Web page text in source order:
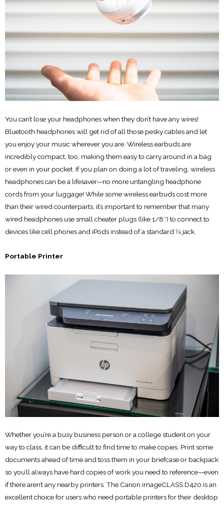
You can’t lose your headphones when they don’t have any wires!
Bluetooth headphones will get rid of all those pesky cables and let
you enjoy your music wherever you are. Wireless earbuds are
incredibly compact, too, making them easy to carry around in a bag
or even in your pocket. If you plan on doing a lot of traveling, wireless
headphones can be a lifesaver—no more untangling headphone
cords from your luggage! While some wireless earbuds cost more
than their wired counterparts, it’s important to remember that many
wired headphones use small cheater plugs (like 1/8′′) to connect to
devices like cell phones and iPods instead of a standard 1⁄4 jack.
Portable Printer
Whether you’re a busy business person or a college student on your
way to class, it can be difficult to find time to make copies. Print some
documents ahead of time and toss them in your briefcase or backpack
so you’ll always have hard copies of work you need to reference—even
if there aren’t any nearby printers. The Canon imageCLASS D420 is an
excellent choice for users who need portable printers for their desktop